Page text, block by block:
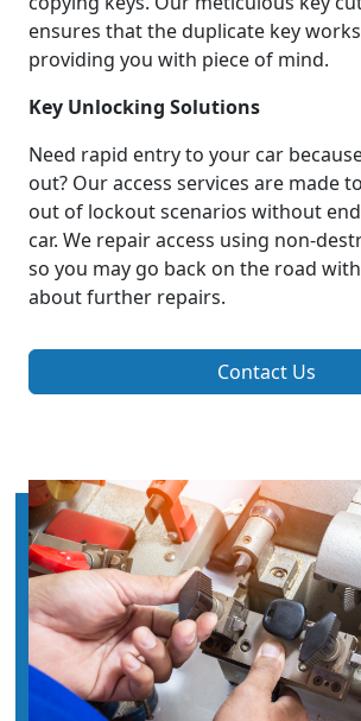
ensures that the duplicate key
providing you with piece of mind.
Key Unlocking Solutions
Need rapid entry to your car
out? Our access services are made
out of lockout scenarios without
car. We repair access using non-
so you may go back on the road
about further repairs.
Contact Us